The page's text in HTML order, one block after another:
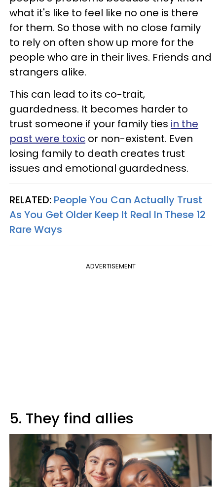
what it's like to feel like no one is there
for them. So those with no close family
to rely on often show up more for the
people who are in their lives. Friends and
strangers alike.
This can lead to its co-trait,
guardedness. It becomes harder to
trust someone if your family ties in the
past were toxic or non-existent. Even
losing family to death creates trust
issues and emotional guardedness.
RELATED: People You Can Actually Trust
As You Get Older Keep It Real In These 12
Rare Ways
ADVERTISEMENT
5. They find allies